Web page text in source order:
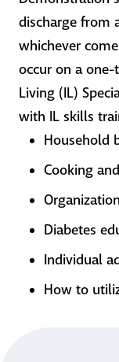
discharge from
whichever
occur on a
Living (IL)
with IL skills
Household
Cooking
Diabetes
Individual
How to